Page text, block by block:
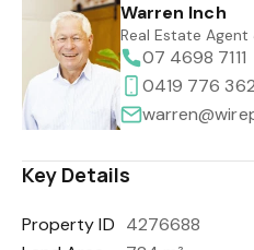
Warren Inch
Real Estate
07 4698 7111
0419 776 362
Key Details
Property ID 4276688